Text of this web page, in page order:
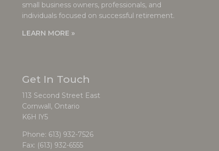
small business owners, professionals, and
individuals focused on successful retirement.
LEARN MORE »
Get In Touch
113 Second Street East
Cornwall, Ontario
K6H lY5
Phone: 613) 932-7526
Fax: (613) 932-6555